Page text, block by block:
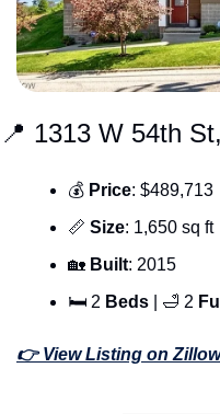
📍 1313 W 54th
💰 Price: $489,713
📏 Size: 1,650 sq ft
🏡 Built: 2015
🛏 2 Beds 🛁 2
👉 View Listing on Zillow